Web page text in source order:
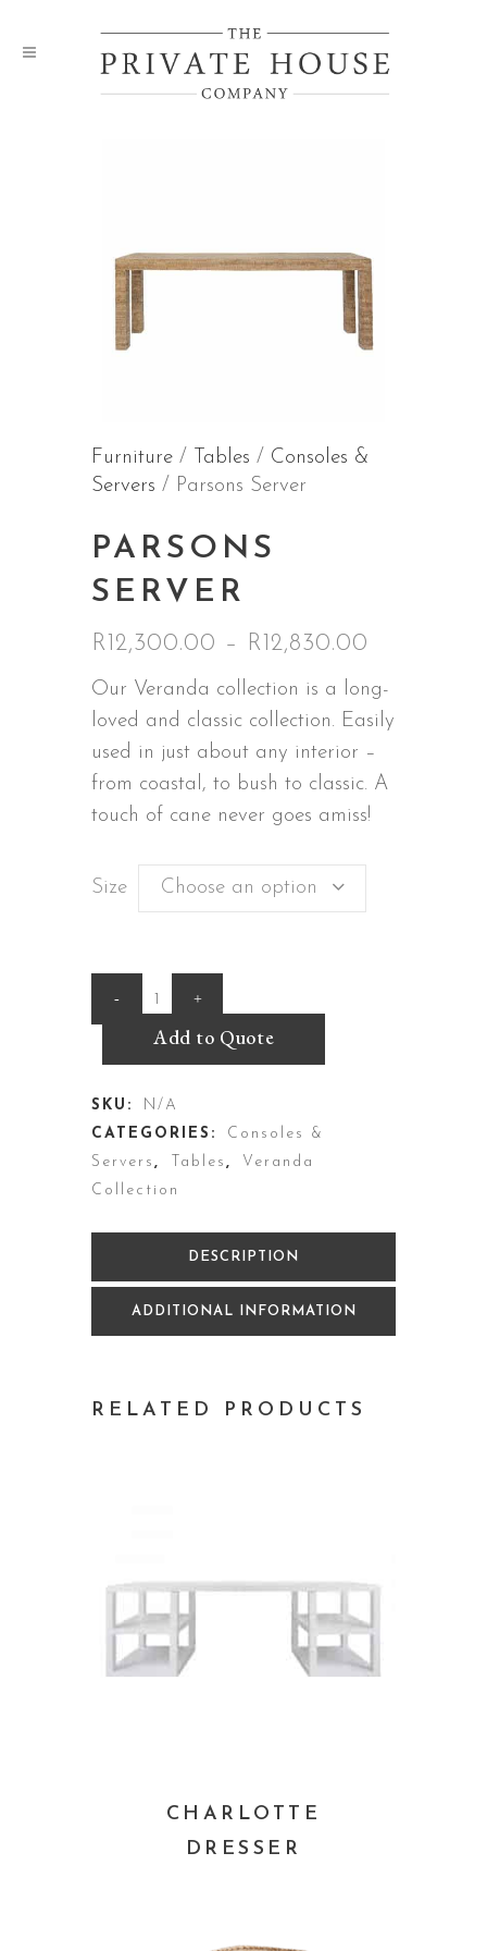
Furniture / Tables / Consoles &
Servers / Parsons Server
PARSONS
SERVER
R 12,300.00 – R 12,830.00
through
Our Veranda collection is a long-
loved and classic collection. Easily
used in just about any interior –
from coastal, to bush to classic. A
touch of cane never goes amiss!
Size Choose an option
Parsons
Add to Quote
SKU:
N/A
CATEGORIES:
Consoles &
Servers , Tables ,
Veranda
Collection
DESCRIPTION
ADDITIONAL INFORMATION
RELATED PRODUCTS
CHARLOTTE
DRESSER